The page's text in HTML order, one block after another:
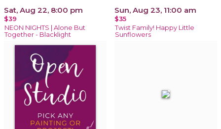
Sat, Aug 22, 8:00 pm
$39
NEON NIGHTS | Alone But
Together - Blacklight
Sun, Aug 23, 11:00 am
$35
Twist Family! Happy Little
Sunflowers